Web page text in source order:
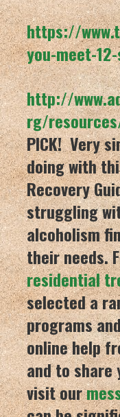
https://
you-meet-
http://
rg/
PICK! Very
doing with
Recovery
struggling
alcoholism
their needs.
residential
selected a
programs
online help
and to share
visit our